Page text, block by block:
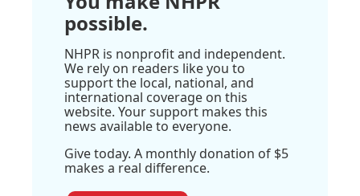
possible.
NHPR is nonprofit and independent.
We rely on readers like you to
support the local, national, and
international coverage on this
website. Your support makes this
news available to everyone.
Give today. A monthly donation of $5
makes a real difference.